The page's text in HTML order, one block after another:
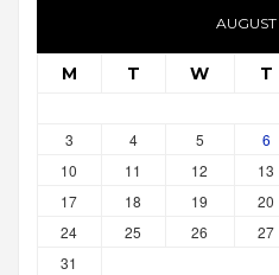
M T W T
3
4 5 6
10
11 12 13
17
18 19 20
24
25 26 27
31